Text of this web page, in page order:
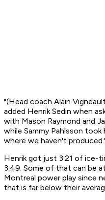
"(Head coach Alain
added Henrik Sedin when
with Mason Raymond and
while Sammy Pahlsson
where we haven't
Henrik got just 3:21 of ice-
3:49. Some of that can be
Montreal power play since
that is far below their